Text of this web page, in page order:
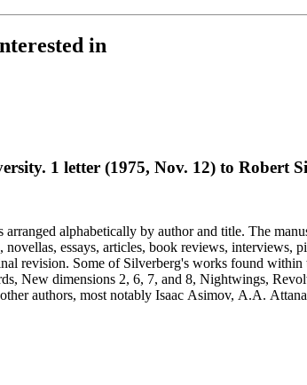
in
1 letter (1975, Nov. 12) to Robert
arranged alphabetically by author and title. The
articles, book reviews, interviews, pilot scripts, galley proofs, page
include: Born with the dead, Capricorn games, Galactic dreamers, Gilgamesh the king, How they pass the time in
New dimensions 2, 6, 7, and 8, Nightwings,
authors, most notably Isaac Asimov, A.A.
Dave Wolverton. There is also a biography of